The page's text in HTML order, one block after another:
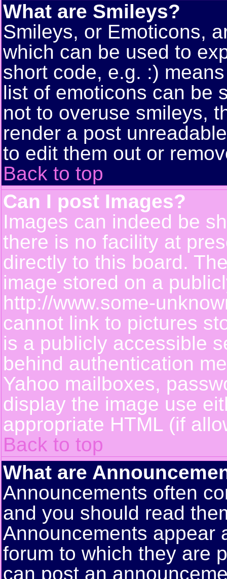
What are Smileys?
Smileys, or Emoticons,
which can be used to
short code, e.g. :)
list of emoticons can be
not to overuse smileys,
render a post
to edit them out or
Back to top
Can I post Images?
Images can indeed be
there is no facility at
directly to this board.
image stored on a
http://www.some-
cannot link to pictures
is a publicly accessible
behind authentication
Yahoo mailboxes,
display the image use
appropriate HTML (if
Back to top
What are
Announcements often
and you should read
Announcements appear
forum to which they are
can post an